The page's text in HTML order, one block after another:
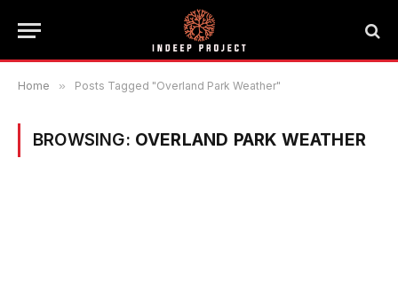
Home » Posts Tagged "Overland Park Weather"
BROWSING: OVERLAND PARK WEATHER